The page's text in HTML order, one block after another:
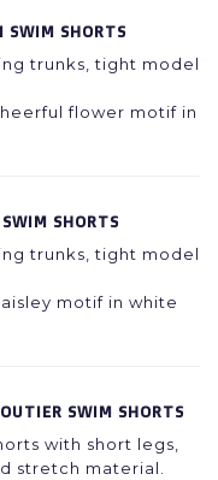
SWIM SHORTS
trunks, tight model
flower motif in
polyester / 20%
SHORTS
trunks, tight model
motif in white
/ 20%
SWIM SHORTS
with short legs,
stretch material.